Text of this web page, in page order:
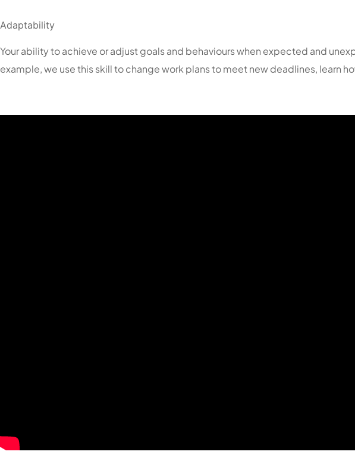
Adaptability
Your ability to achieve or adjust goals and behaviours when expected and
example, we use this skill to change work plans to meet new deadlines, learn